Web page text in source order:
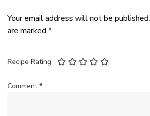
Your email address will not be published.
are marked *
Recipe Rating
Comment*